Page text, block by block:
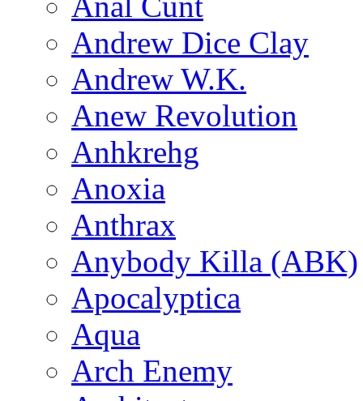
Andrew Dice Clay
Andrew W.K.
Anew Revolution
Anhkrehg
Anoxia
Anthrax
Anybody Killa (ABK)
Apocalyptica
Aqua
Arch Enemy